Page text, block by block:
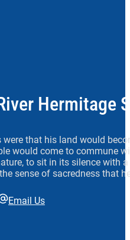
Hermitage
were that his land would
would come to commune
to sit in its silence with
sense of sacredness that
Email Us